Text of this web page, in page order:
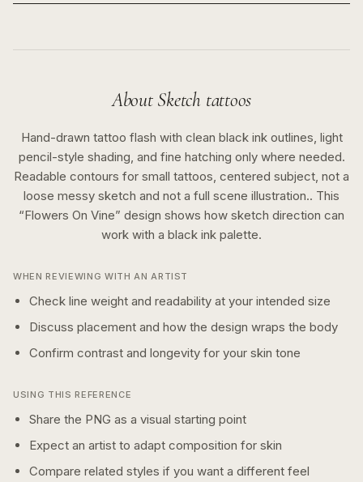
About Sketch tattoos
Hand-drawn tattoo flash with clean black ink outlines, light
pencil-style shading, and fine hatching only where needed.
Readable contours for small tattoos, centered subject, not a
loose messy sketch and not a full scene illustration.. This
“Flowers On Vine” design shows how sketch direction can
work with a black ink palette.
WHEN REVIEWING WITH AN ARTIST
Check line weight and readability at your intended size
Discuss placement and how the design wraps the body
Confirm contrast and longevity for your skin tone
USING THIS REFERENCE
Share the PNG as a visual starting point
Expect an artist to adapt composition for skin
Compare related styles if you want a different feel